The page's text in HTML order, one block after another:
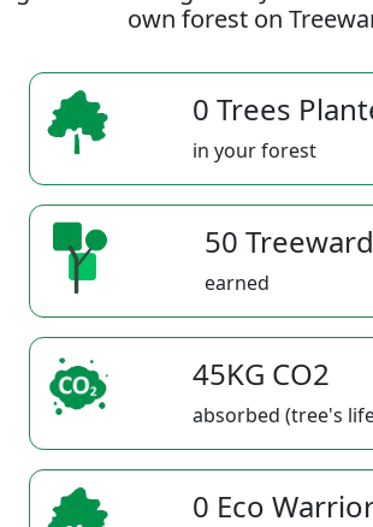
own forest on
0 Trees
in your forest
50
earned
45KG CO2
absorbed (tree's
0 Eco